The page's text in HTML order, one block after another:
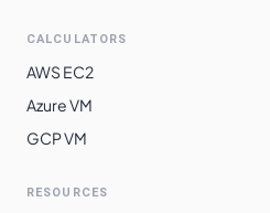
CALCULATORS
AWS EC2
Azure VM
GCP VM
RESOURCES